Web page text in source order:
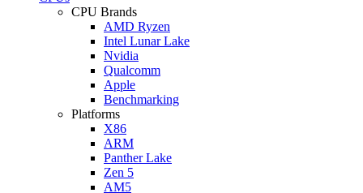
CPU Brands
AMD Ryzen
Intel Lunar Lake
Nvidia
Qualcomm
Apple
Benchmarking
Platforms
X86
ARM
Panther Lake
Zen 5
AM5